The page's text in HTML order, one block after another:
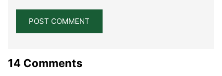
14 Comments